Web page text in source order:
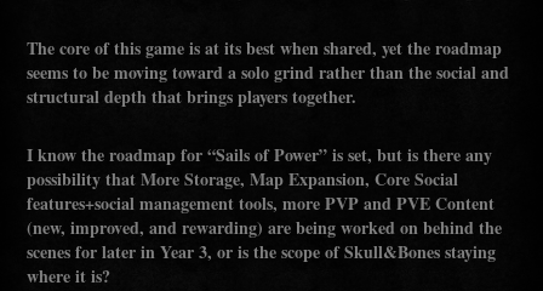
The core of this game is at its best when shared, yet the roadmap
seems to be moving toward a solo grind rather than the social and
structural depth that brings players together.
I know the roadmap for “Sails of Power” is set, but is there any
possibility that More Storage, Map Expansion, Core Social
features+social management tools, more PVP and PVE Content
(new, improved, and rewarding) are being worked on behind the
scenes for later in Year 3, or is the scope of Skull&Bones staying
where it is?